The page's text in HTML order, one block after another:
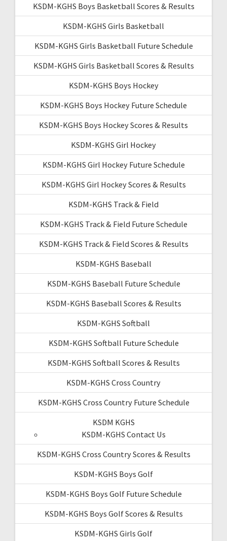
KSDM-KGHS Boys Basketball Scores & Results
KSDM-KGHS Girls Basketball
KSDM-KGHS Girls Basketball Future Schedule
KSDM-KGHS Girls Basketball Scores & Results
KSDM-KGHS Boys Hockey
KSDM-KGHS Boys Hockey Future Schedule
KSDM-KGHS Boys Hockey Scores & Results
KSDM-KGHS Girl Hockey
KSDM-KGHS Girl Hockey Future Schedule
KSDM-KGHS Girl Hockey Scores & Results
KSDM-KGHS Track & Field
KSDM-KGHS Track & Field Future Schedule
KSDM-KGHS Track & Field Scores & Results
KSDM-KGHS Baseball
KSDM-KGHS Baseball Future Schedule
KSDM-KGHS Baseball Scores & Results
KSDM-KGHS Softball
KSDM-KGHS Softball Future Schedule
KSDM-KGHS Softball Scores & Results
KSDM-KGHS Cross Country
KSDM-KGHS Cross Country Future Schedule
KSDM KGHS
KSDM-KGHS Contact Us
KSDM-KGHS Cross Country Scores & Results
KSDM-KGHS Boys Golf
KSDM-KGHS Boys Golf Future Schedule
KSDM-KGHS Boys Golf Scores & Results
KSDM-KGHS Girls Golf